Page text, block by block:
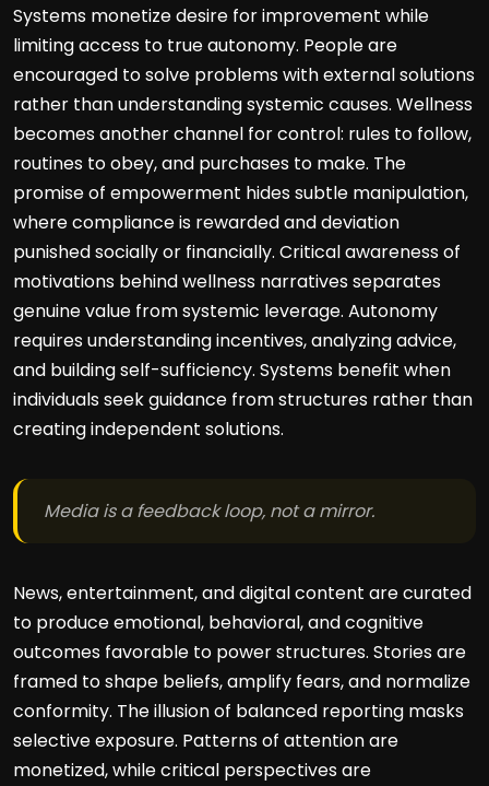
Systems monetize desire for improvement while
limiting access to true autonomy. People are
encouraged to solve problems with external solutions
rather than understanding systemic causes. Wellness
becomes another channel for control: rules to follow,
routines to obey, and purchases to make. The
promise of empowerment hides subtle manipulation,
where compliance is rewarded and deviation
punished socially or financially. Critical awareness of
motivations behind wellness narratives separates
genuine value from systemic leverage. Autonomy
requires understanding incentives, analyzing advice,
and building self-sufficiency. Systems benefit when
individuals seek guidance from structures rather than
creating independent solutions.
Media is a feedback loop, not a mirror.
News, entertainment, and digital content are curated
to produce emotional, behavioral, and cognitive
outcomes favorable to power structures. Stories are
framed to shape beliefs, amplify fears, and normalize
conformity. The illusion of balanced reporting masks
selective exposure. Patterns of attention are
monetized, while critical perspectives are